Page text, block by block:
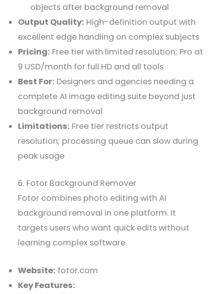
objects after background removal
Output Quality: High-definition output with
excellent edge handling on complex subjects
Pricing: Free tier with limited resolution; Pro at
9 USD/month for full HD and all tools
Best For: Designers and agencies needing a
complete AI image editing suite beyond just
background removal
Limitations: Free tier restricts output
resolution; processing queue can slow during
peak usage
6. Fotor Background Remover
Fotor combines photo editing with AI
background removal in one platform. It
targets users who want quick edits without
learning complex software.
Website: fotor.com
Key Features: